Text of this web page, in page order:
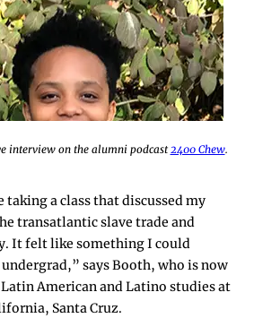
interview on the alumni podcast 2400 Chew.
a class that discussed my
transatlantic slave trade and
It felt like something I could
says Booth, who is now
American and Latino studies at
Santa Cruz.